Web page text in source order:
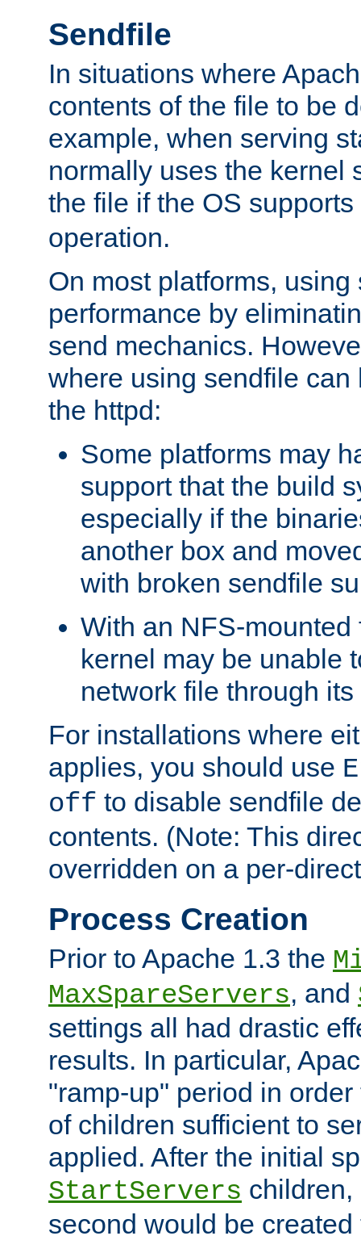
Sendfile
In situations where
contents of the file to be
example, when serving
normally uses the kernel
the file if the OS
operation.
On most platforms,
performance by
send mechanics.
where using sendfile can
the httpd:
Some platforms may
support that the build
especially if the
another box and
with broken sendfile
With an NFS-mounted
kernel may be unable
network file through
For installations where
applies, you should use
off to disable sendfile
contents. (Note: This
overridden on a per-
Process Creation
Prior to Apache 1.3 the
MaxSpareServers, and
settings all had drastic
results. In particular,
"ramp-up" period in
of children sufficient to
applied. After the initial
StartServers
second would be